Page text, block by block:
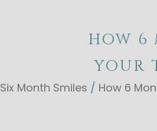
HOW 6
YOUR
Six Month Smiles / How 6